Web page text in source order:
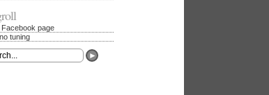
Facebook page
tuning